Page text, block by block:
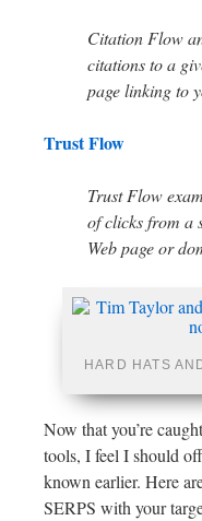
Citation Flow
citations to a
page linking to
Trust Flow
Trust Flow
of clicks from a
Web page or
HARD HATS
Now that you’re
tools, I feel I should
known earlier. Here
SERPS with your